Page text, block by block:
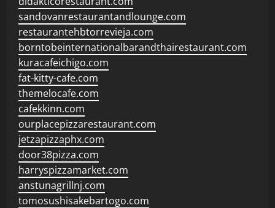
sandovanrestaurantandlounge.com
restaurantehbtorrevieja.com
borntobeinternationalbarandthairestaurant.com
kuracafeichigo.com
fat-kitty-cafe.com
themelocafe.com
cafekkinn.com
ourplacepizzarestaurant.com
jetzapizzaphx.com
door38pizza.com
harryspizzamarket.com
anstunagrillnj.com
tomosushisakebartogo.com